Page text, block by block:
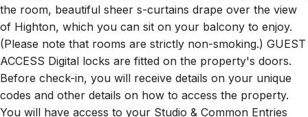
featuring a walk-in shower, vanity, and toilet. At the end of
the room, beautiful sheer s-curtains drape over the view
of Highton, which you can sit on your balcony to enjoy.
(Please note that rooms are strictly non-smoking.) GUEST
ACCESS Digital locks are fitted on the property's doors.
Before check-in, you will receive details on your unique
codes and other details on how to access the property.